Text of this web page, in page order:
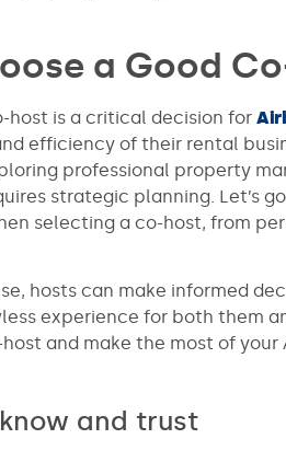
a Good
host is a critical decision for
efficiency of their rental
professional property
strategic planning. Let’s
selecting a co-host, from
hosts can make informed
experience for both them
and make the most of your
and trust